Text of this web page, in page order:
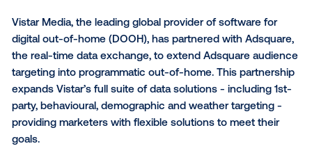
Vistar Media, the leading global provider of software
digital out-of-home (DOOH), has partnered with